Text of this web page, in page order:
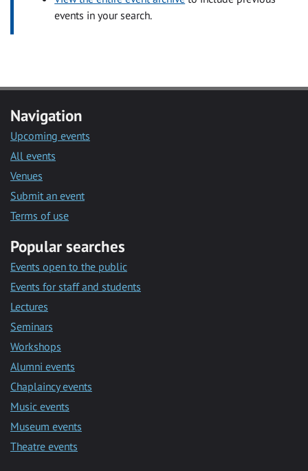
events in your search.
Navigation
Upcoming events
All events
Venues
Submit an event
Terms of use
Popular searches
Events open to the public
Events for staff and students
Lectures
Seminars
Workshops
Alumni events
Chaplaincy events
Music events
Museum events
Theatre events